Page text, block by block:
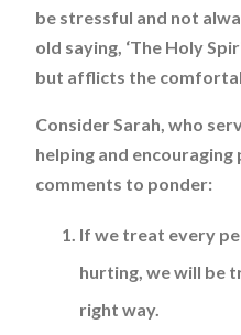
be stressful and not
old saying, ‘The Holy
but afflicts the
Consider Sarah, who
helping and encouraging
comments to ponder:
If we treat every
hurting, we will be
right way.